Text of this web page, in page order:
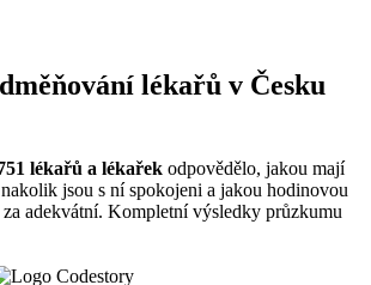
lékařů v Česku
lékařů a lékařek odpovědělo, jakou mají
jsou s ní spokojeni a jakou hodinovou
adekvátní. Kompletní výsledky průzkumu